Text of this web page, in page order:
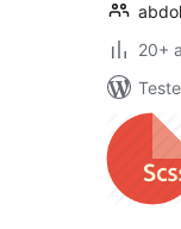
20+